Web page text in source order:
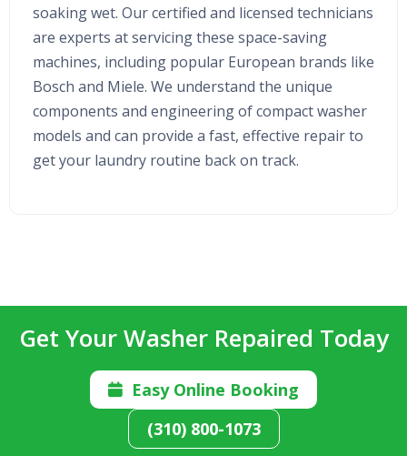
soaking wet. Our certified and licensed technicians
are experts at servicing these space-saving
machines, including popular European brands like
Bosch and Miele. We understand the unique
components and engineering of compact washer
models and can provide a fast, effective repair to
get your laundry routine back on track.
Get Your Washer Repaired Today

Easy Online Booking
(310) 800-1073